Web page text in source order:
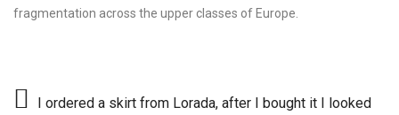
fragmentation across the upper classes of Europe.
I ordered a skirt from Lorada, after I bought it I looked